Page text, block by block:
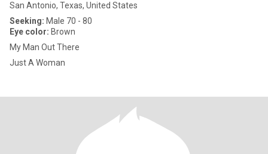
San Antonio, Texas, United States
Seeking: Male 70 - 80
Eye color: Brown
My Man Out There
Just A Woman